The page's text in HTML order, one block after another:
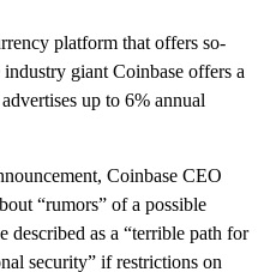
platform that offers so-
giant Coinbase offers a
up to 6% annual
Coinbase CEO
“rumors” of a possible
as a “terrible path for
security” if restrictions on